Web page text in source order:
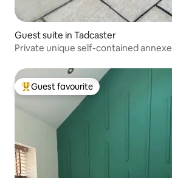
Guest suite in Tadcaster
Private unique self-contained annexe
Top guest favourite
Guest favourite